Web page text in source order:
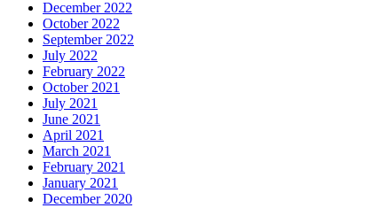
December 2022
October 2022
September 2022
July 2022
February 2022
October 2021
July 2021
June 2021
April 2021
March 2021
February 2021
January 2021
December 2020